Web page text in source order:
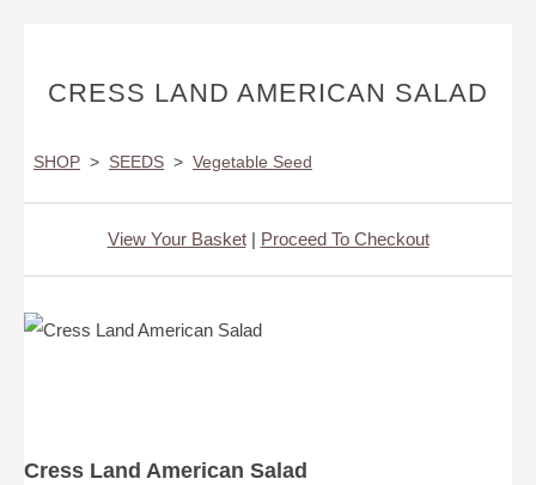
CRESS LAND AMERICAN SALAD
SHOP > SEEDS > Vegetable Seed
View Your Basket| Proceed To Checkout
Cress Land American Salad